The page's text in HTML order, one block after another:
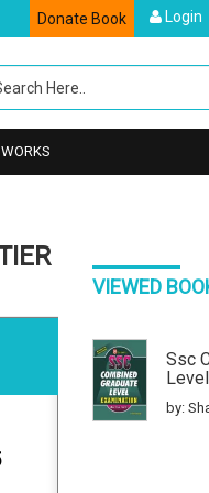
Donate Book Login
VIEWED
Ssc
by: